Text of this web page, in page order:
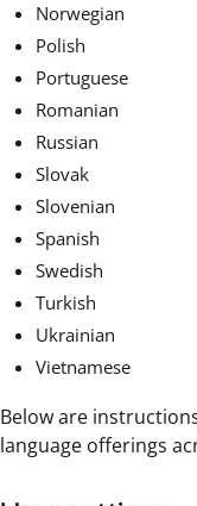
Norwegian
Polish
Portuguese
Romanian
Russian
Slovak
Slovenian
Spanish
Swedish
Turkish
Ukrainian
Vietnamese
Below are
language offerings